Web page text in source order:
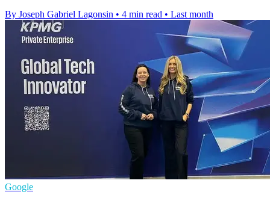
By Joseph Gabriel Lagonsin • 4 min read • Last month
Google